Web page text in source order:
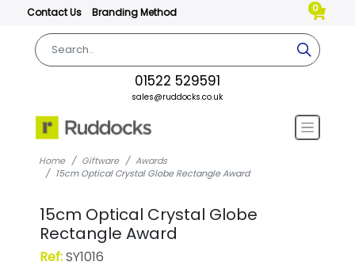
Contact Us Branding Method 0
01522 529591
sales@ruddocks.co.uk
Home Giftware
Awards
15cm Optical Crystal Globe Rectangle Award
15cm Optical Crystal Globe
Rectangle Award
Ref:SY1016